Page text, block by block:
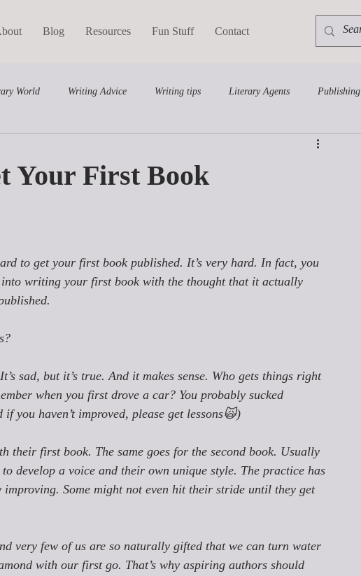
Blog Resources Fun Stuff Contact
World Writing Advice Writing tips Literary Agents Publishing
Your First Book
to get your first book published. It’s very hard. In fact, you
writing your first book with the thought that it actually
sad, but it’s true. And it makes sense. Who gets things right
when you first drove a car? You probably sucked
you haven’t improved, please get lessons🙀)
their first book. The same goes for the second book. Usually
develop a voice and their own unique style. The practice has
Some might not even hit their stride until they get
very few of us are so naturally gifted that we can turn water
with our first go. That’s why aspiring authors should